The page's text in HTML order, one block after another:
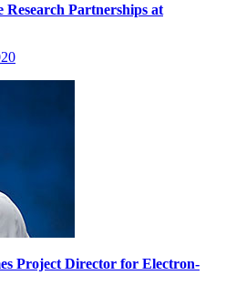
Partnerships at
Project Director for Electron-